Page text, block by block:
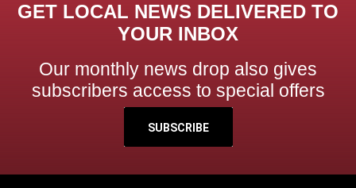
GET LOCAL NEWS DELIVERED TO
YOUR INBOX
Our monthly news drop also gives
subscribers access to special offers
SUBSCRIBE